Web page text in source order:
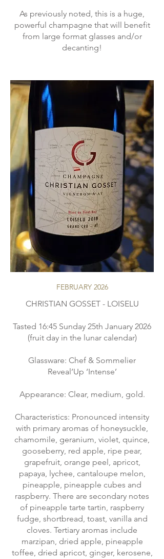
As previously noted, this is a huge,
powerful champagne that will benefit
from large format glasses and/or
decanting!
FEBRUARY 2026
CHRISTIAN GOSSET - LOISELU
Tasted 16:45 Sunday 25th January 2026
(fruit day in the lunar calendar)
Glassware: Chef & Sommelier
Reveal’Up ‘Intense’
Appearance: Clear, medium, gold.
Characteristics: Pronounced intensity
with primary aromas of honeysuckle,
chamomile, geranium, violet, quince,
gooseberry, red apple, ripe pear,
grapefruit, orange peel, apricot,
papaya, lychee, cantaloupe melon,
pineapple, pineapple cubes and
raspberry. There are secondary notes
of pineapple tarte tartin, raspberry
fudge, shortbread, toast, vanilla and
cloves. Tertiary aromas include
marzipan, dried apple, pineapple
toffee, dried apricot, ginger, kerosene,